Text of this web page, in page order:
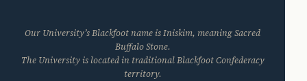
Our University’s Blackfoot name is Iniskim, meaning Sacred
Buffalo Stone.
The University is located in traditional Blackfoot Confederacy
territory.